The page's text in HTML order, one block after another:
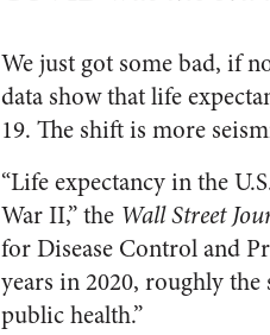
We just got some bad, if
data show that life
19. The shift is more
“Life expectancy in the
War II,” the Wall Street
for Disease Control and
years in 2020, roughly the
public health.”